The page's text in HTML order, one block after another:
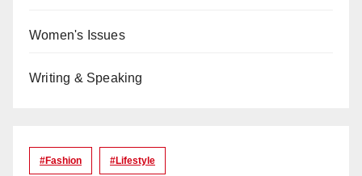
Women's Issues
Writing & Speaking
#Fashion #lifestyle